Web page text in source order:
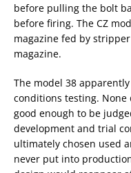
before pulling the bolt
before firing. The CZ
magazine fed by
magazine.
The model 38
conditions testing.
good enough to be
development and trial
ultimately chosen used
never put into